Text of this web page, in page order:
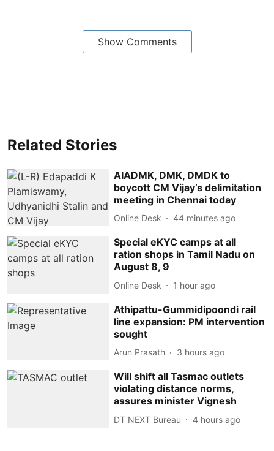
Show Comments
Related Stories
AIADMK, DMK, DMDK to
boycott CM Vijay’s delimitation
meeting in Chennai today
Online Desk 44 minutes ago
Special eKYC camps at all
ration shops in Tamil Nadu on
August 8, 9
Online Desk 1 hour ago
Athipattu-Gummidipoondi rail
line expansion: PM intervention
sought
Arun Prasath 3 hours ago
Will shift all Tasmac outlets
violating distance norms,
assures minister Vignesh
DT NEXT Bureau 4 hours ago